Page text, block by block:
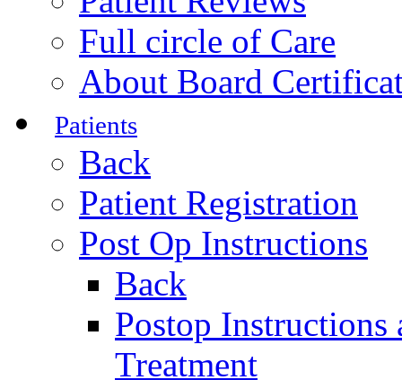
Full circle of Care
About Board
Patients
Back
Patient Registration
Post Op Instructions
Back
Postop
Treatment